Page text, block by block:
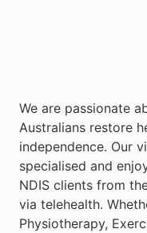
We are passionate
Australians restore
independence. Our
specialised and
NDIS clients from
via telehealth.
Physiotherapy,